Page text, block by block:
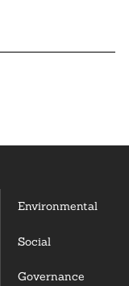
Environmental
Social
Governance